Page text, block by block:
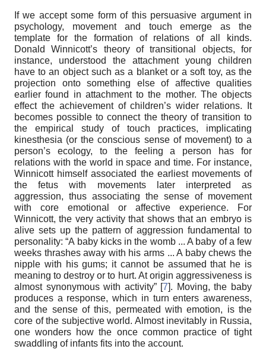
If we accept some form of this persuasive argument in
psychology, movement and touch emerge as the
template for the formation of relations of all kinds.
Donald Winnicott’s theory of transitional objects, for
instance, understood the attachment young children
have to an object such as a blanket or a soft toy, as the
projection onto something else of affective qualities
earlier found in attachment to the mother. The objects
effect the achievement of children’s wider relations. It
becomes possible to connect the theory of transition to
the empirical study of touch practices, implicating
kinesthesia (or the conscious sense of movement) to a
person’s ecology, to the feeling a person has for
relations with the world in space and time. For instance,
Winnicott himself associated the earliest movements of
the fetus with movements later interpreted as
aggression, thus associating the sense of movement
with core emotional or affective experience. For
Winnicott, the very activity that shows that an embryo is
alive sets up the pattern of aggression fundamental to
personality: “A baby kicks in the womb ... A baby of a few
weeks thrashes away with his arms ... A baby chews the
nipple with his gums; it cannot be assumed that he is
meaning to destroy or to hurt. At origin aggressiveness is
almost synonymous with activity” [7]. Moving, the baby
produces a response, which in turn enters awareness,
and the sense of this, permeated with emotion, is the
core of the subjective world. Almost inevitably in Russia,
one wonders how the once common practice of tight
swaddling of infants fits into the account.